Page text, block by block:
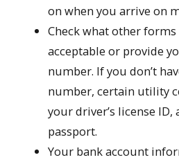
on when you arrive on
Check what other
acceptable or provide
number. If you don’t
number, certain utility
your driver’s license
passport.
Your bank account